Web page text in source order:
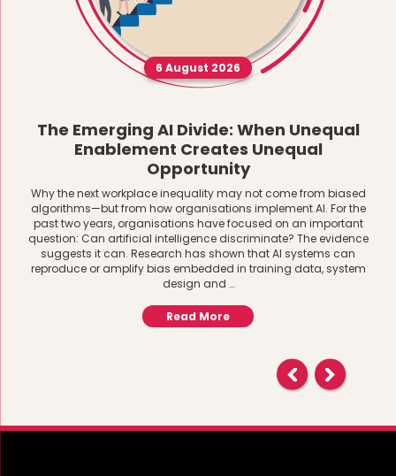
6 August 2026
The Emerging AI Divide: When Unequal
Enablement Creates Unequal
Opportunity
Why the next workplace inequality may not come from biased
algorithms—but from how organisations implement AI. For the
past two years, organisations have focused on an important
question: Can artificial intelligence discriminate? The evidence
suggests it can. Research has shown that AI systems can
reproduce or amplify bias embedded in training data, system
design and …
Read More